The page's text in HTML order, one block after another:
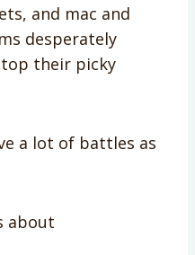
and mac and
desperately
their picky
a lot of battles as
about